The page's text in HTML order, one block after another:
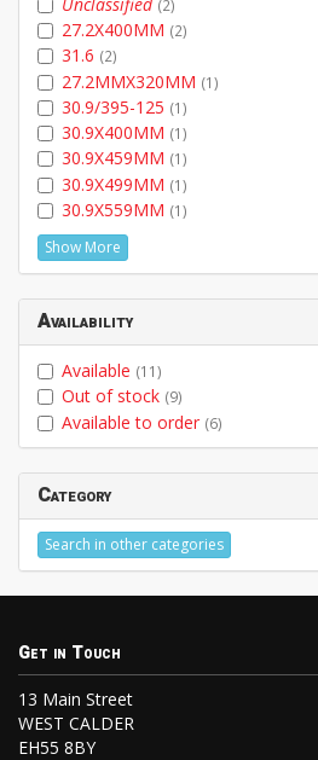
(2)
27.2X400MM (2)
31.6 (2)
27.2MMX320MM (1)
30.9/395-125 (1)
30.9X400MM (1)
30.9X459MM (1)
30.9X499MM (1)
30.9X559MM (1)
Show More
Availability
Available (11)
Out of stock (9)
Available to order (6)
Category
Search in other categories
Get in Touch
13 Main Street
WEST CALDER
EH55 8BY